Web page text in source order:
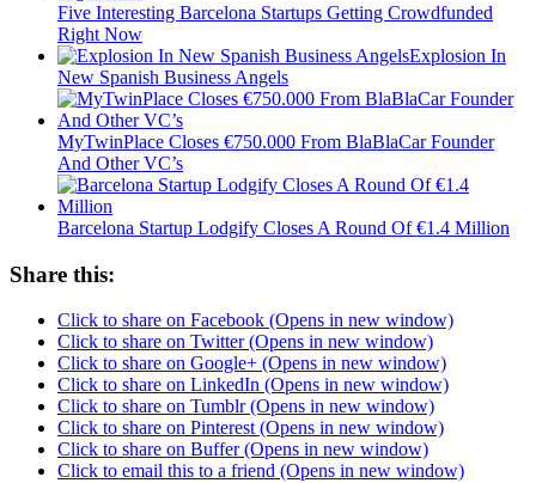
Five Interesting Barcelona Startups Getting Crowdfunded
Right Now
Explosion In
New Spanish Business Angels
MyTwinPlace Closes €750.000 From BlaBlaCar Founder
And Other VC’s
Barcelona Startup Lodgify Closes A Round Of €1.4 Million
Share this:
Click to share on Facebook (Opens in new window)
Click to share on Twitter (Opens in new window)
Click to share on Google+ (Opens in new window)
Click to share on LinkedIn (Opens in new window)
Click to share on Tumblr (Opens in new window)
Click to share on Pinterest (Opens in new window)
Click to share on Buffer (Opens in new window)
Click to email this to a friend (Opens in new window)